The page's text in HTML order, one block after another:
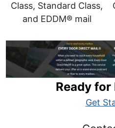
Class, Standard Class,
and EDDM® mail
Ready for
Get